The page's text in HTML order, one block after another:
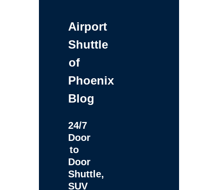
Airport
Shuttle
of
Phoenix
Blog
24/7
Door
to
Door
Shuttle,
SUV